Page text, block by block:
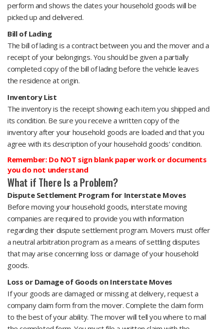
perform and shows the dates your household goods will be
picked up and delivered.
Bill of Lading
The bill of lading is a contract between you and the mover and a
receipt of your belongings. You should be given a partially
completed copy of the bill of lading before the vehicle leaves
the residence at origin.
Inventory List
The inventory is the receipt showing each item you shipped and
its condition. Be sure you receive a written copy of the
inventory after your household goods are loaded and that you
agree with its description of your household goods' condition.
Remember: Do NOT sign blank paper work or documents
you do not understand
What if There Is a Problem?
Dispute Settlement Program for Interstate Moves
Before moving your household goods, interstate moving
companies are required to provide you with information
regarding their dispute settlement program. Movers must offer
a neutral arbitration program as a means of settling disputes
that may arise concerning loss or damage of your household
goods.
Loss or Damage of Goods on Interstate Moves
If your goods are damaged or missing at delivery, request a
company claim form from the mover. Complete the claim form
to the best of your ability. The mover will tell you where to mail